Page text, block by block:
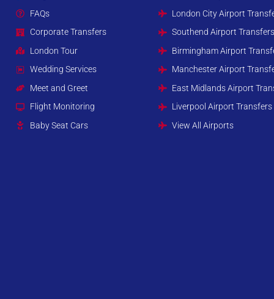
FAQs
Corporate Transfers
London Tour
Wedding Services
Meet and Greet
Flight Monitoring
Baby Seat Cars
London City Airport
Southend Airport
Birmingham Airport
Manchester Airport
East Midlands Airport
Liverpool Airport Transfers
View All Airports